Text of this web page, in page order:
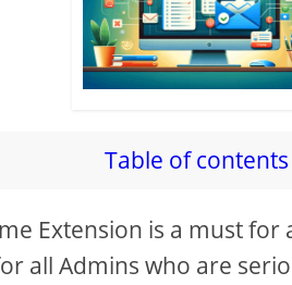
Table of
Extension is a must
all Admins who are